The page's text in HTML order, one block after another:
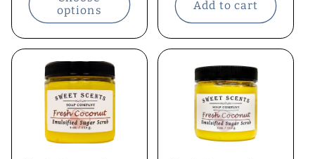
options
Add to cart